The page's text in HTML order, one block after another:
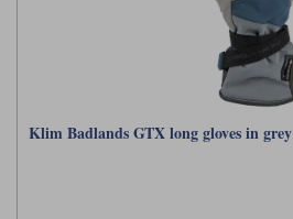
Klim Badlands GTX long gloves in grey